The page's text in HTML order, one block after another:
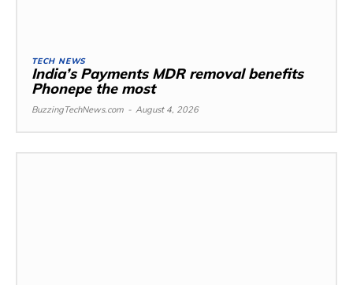
TECH NEWS
India’s Payments MDR removal benefits
Phonepe the most
BuzzingTechNews.com - August 4, 2026